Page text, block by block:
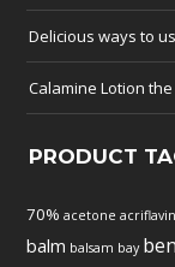
Delicious ways to
Calamine Lotion
PRODUCT
70% acetone
balm balsam bay